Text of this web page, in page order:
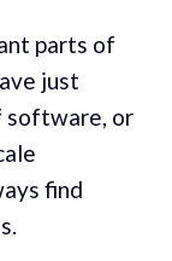
parts of
just
software, or
find